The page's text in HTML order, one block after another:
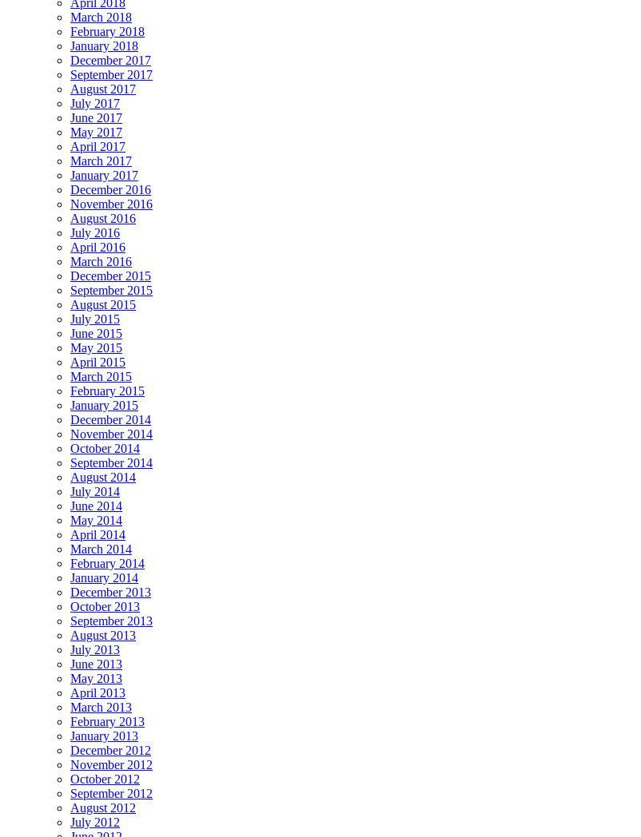
March 2018
February 2018
January 2018
December 2017
September 2017
August 2017
July 2017
June 2017
May 2017
April 2017
March 2017
January 2017
December 2016
November 2016
August 2016
July 2016
April 2016
March 2016
December 2015
September 2015
August 2015
July 2015
June 2015
May 2015
April 2015
March 2015
February 2015
January 2015
December 2014
November 2014
October 2014
September 2014
August 2014
July 2014
June 2014
May 2014
April 2014
March 2014
February 2014
January 2014
December 2013
October 2013
September 2013
August 2013
July 2013
June 2013
May 2013
April 2013
March 2013
February 2013
January 2013
December 2012
November 2012
October 2012
September 2012
August 2012
July 2012